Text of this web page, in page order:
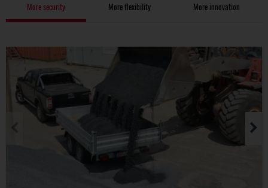
More security More flexibility More innovation